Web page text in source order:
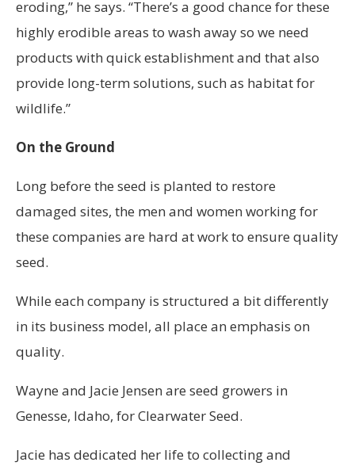
eroding,” he says. “There’s a good chance for these
highly erodible areas to wash away so we need
products with quick establishment and that also
provide long-term solutions, such as habitat for
wildlife.”
On the Ground
Long before the seed is planted to restore
damaged sites, the men and women working for
these companies are hard at work to ensure quality
seed.
While each company is structured a bit differently
in its business model, all place an emphasis on
quality.
Wayne and Jacie Jensen are seed growers in
Genesse, Idaho, for Clearwater Seed.
Jacie has dedicated her life to collecting and